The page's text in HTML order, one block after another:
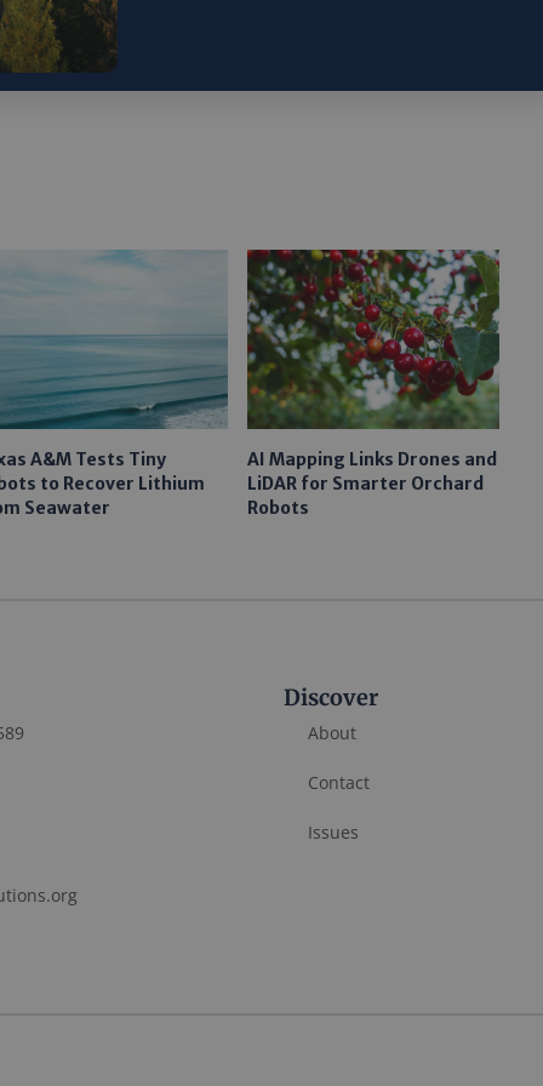
Why Going Nuclear Is Vital to America
A&M Tests Tiny
to Recover Lithium
Seawater
AI Mapping Links Drones and
LiDAR for Smarter Orchard
Robots
Discover
About
Contact
Issues